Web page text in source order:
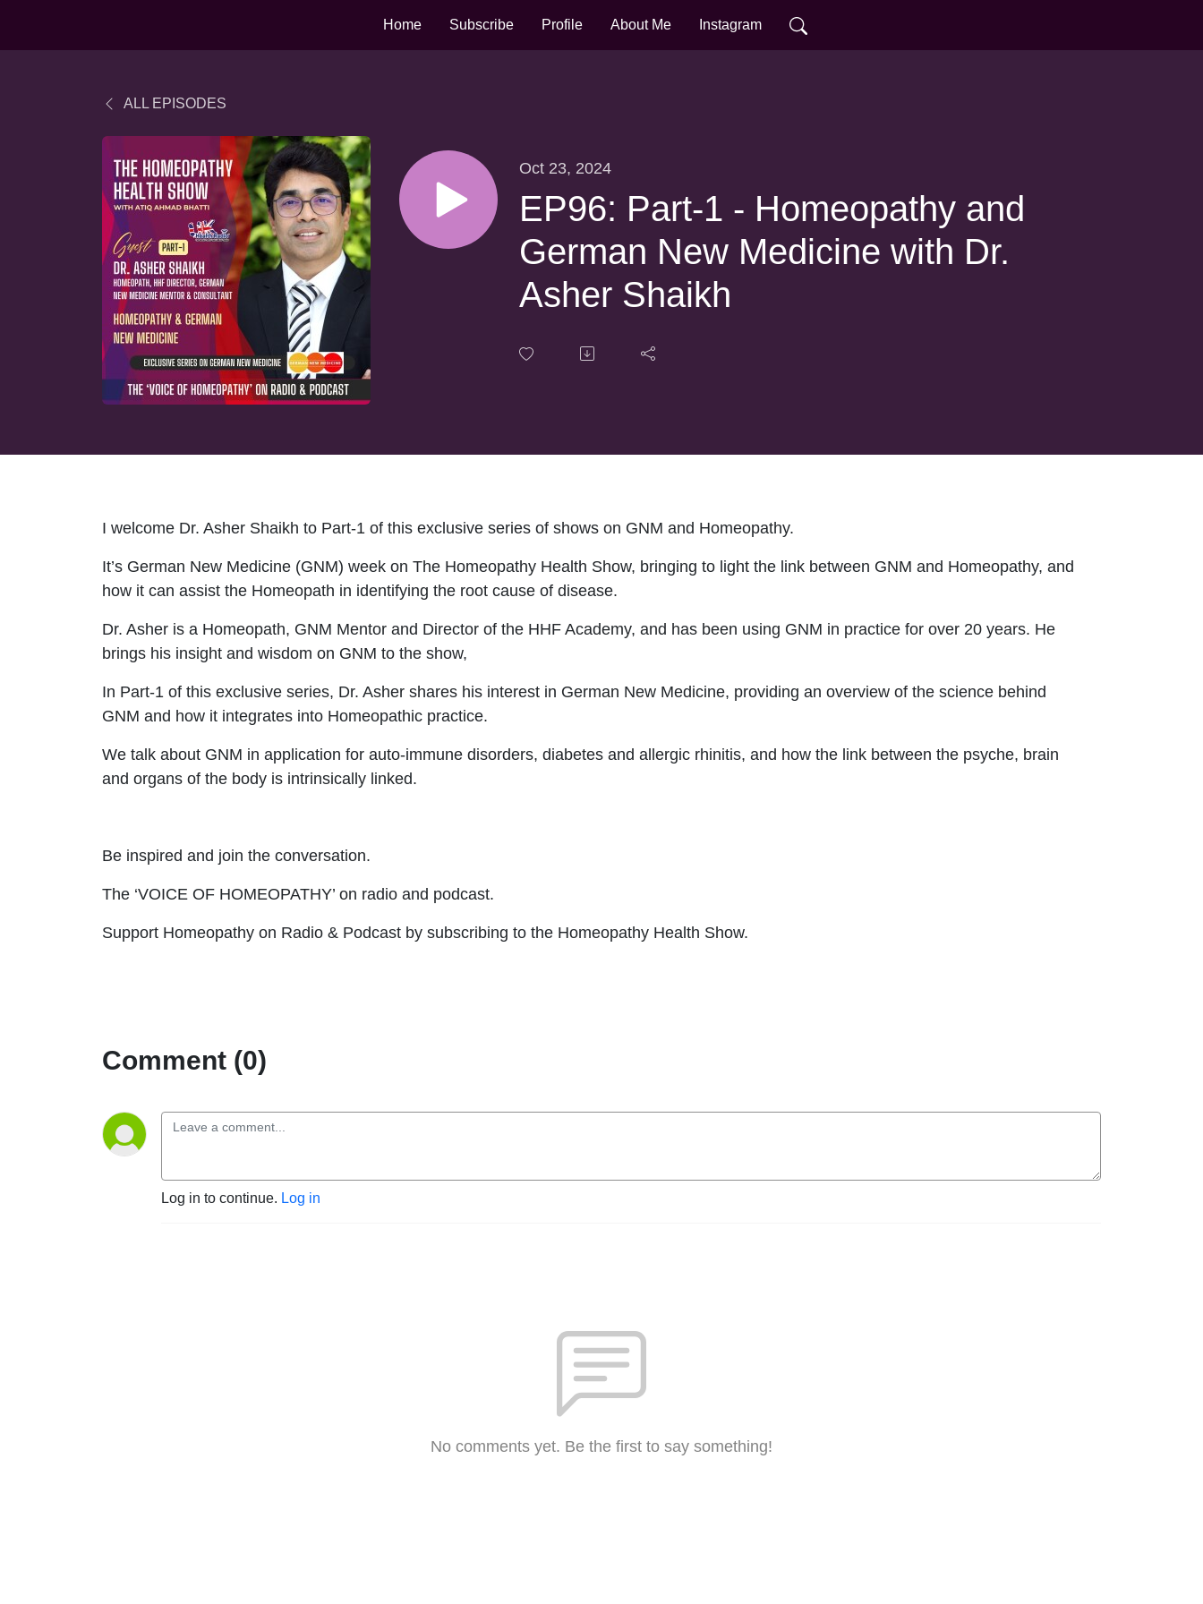
Home Subscribe Profile About Me Instagram
ALL EPISODES
Oct 23, 2024
EP96: Part-1 - Homeopathy and
German New Medicine with Dr.
Asher Shaikh
I welcome Dr. Asher Shaikh to Part-1 of this exclusive series of shows on GNM and Homeopathy.
It’s German New Medicine (GNM) week on The Homeopathy Health Show, bringing to light the link between GNM and Homeopathy, and
how it can assist the Homeopath in identifying the root cause of disease.
Dr. Asher is a Homeopath, GNM Mentor and Director of the HHF Academy, and has been using GNM in practice for over 20 years. He
brings his insight and wisdom on GNM to the show,
In Part-1 of this exclusive series, Dr. Asher shares his interest in German New Medicine, providing an overview of the science behind
GNM and how it integrates into Homeopathic practice.
We talk about GNM in application for auto-immune disorders, diabetes and allergic rhinitis, and how the link between the psyche, brain
and organs of the body is intrinsically linked.
Be inspired and join the conversation.
The ‘VOICE OF HOMEOPATHY’ on radio and podcast.
Support Homeopathy on Radio & Podcast by subscribing to the Homeopathy Health Show.
Comment (0)
Log in to continue. Log in
No comments yet. Be the first to say something!